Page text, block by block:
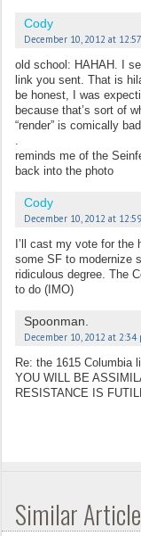
Cody
December 10, 2012 at
old school: HAHAH. I
link you sent. That is
be honest, I was
because that’s sort of
“render” is comically
.
reminds me of the
back into the photo
Cody
December 10, 2012 at
I’ll cast my vote for
some SF to modernize
ridiculous degree. The
to do (IMO)
Spoonman.
December 10, 2012 at 2:34
Re: the 1615 Columbia
YOU WILL BE
RESISTANCE IS
Similar